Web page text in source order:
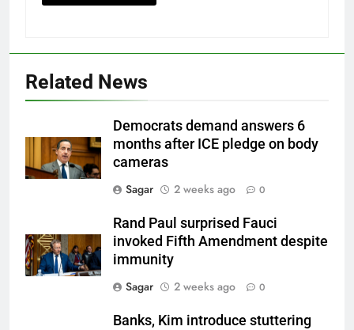
Related News
Democrats demand answers 6
months after ICE pledge on body
cameras
Sagar
2 weeks ago 0
Rand Paul surprised Fauci
invoked Fifth Amendment despite
immunity
Sagar
2 weeks ago 0
Banks, Kim introduce stuttering